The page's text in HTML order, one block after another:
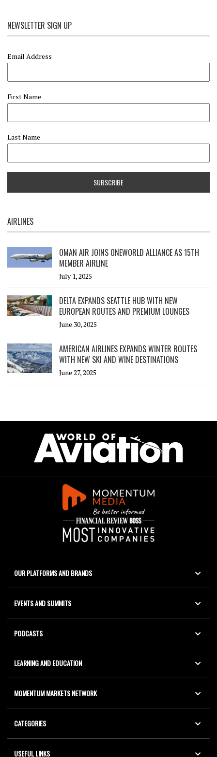
NEWSLETTER SIGN UP
Email Address
First Name
Last Name
AIRLINES
OMAN AIR JOINS ONEWORLD ALLIANCE AS 15TH
MEMBER AIRLINE
July 1, 2025
DELTA EXPANDS SEATTLE HUB WITH NEW
EUROPEAN ROUTES AND PREMIUM LOUNGES
June 30, 2025
AMERICAN AIRLINES EXPANDS WINTER ROUTES
WITH NEW SKI AND WINE DESTINATIONS
June 27, 2025
OUR PLATFORMS AND BRANDS
EVENTS AND SUMMITS
PODCASTS
LEARNING AND EDUCATION
MOMENTUM MARKETS NETWORK
CATEGORIES
USEFUL LINKS